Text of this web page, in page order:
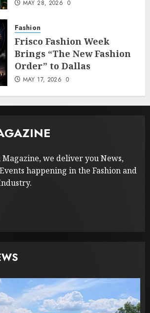
MAY 28, 2026 0
Fashion
Frisco Fashion Week
Brings “The New Fashion
Order” to Dallas
MAY 17, 2026 0
Magazine, we deliver you News,
happening in the Fashion and